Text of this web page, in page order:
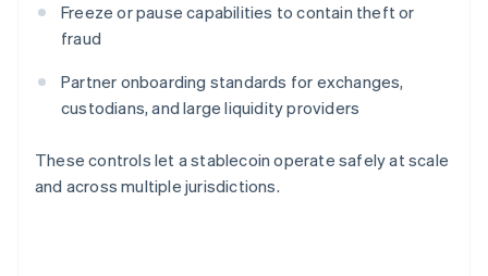
Freeze or pause capabilities to contain theft or
fraud
Partner onboarding standards for exchanges,
custodians, and large liquidity providers
These controls let a stablecoin operate safely at scale
and across multiple jurisdictions.